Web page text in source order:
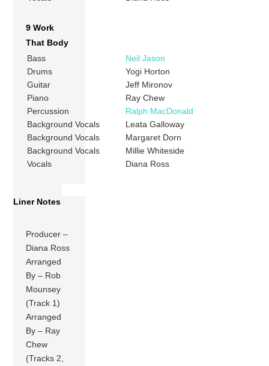
9 Work
That Body
Bass
Neil Jason
Drums
Yogi Horton
Guitar
Jeff Mironov
Piano
Ray Chew
Percussion
Ralph MacDonald
Background Vocals
Leata Galloway
Background Vocals
Margaret Dorn
Background Vocals
Millie Whiteside
Vocals
Diana Ross
Liner Notes
Producer –
Diana Ross
Arranged
By – Rob
Mounsey
(Track 1)
Arranged
By – Ray
Chew
(Tracks 2,